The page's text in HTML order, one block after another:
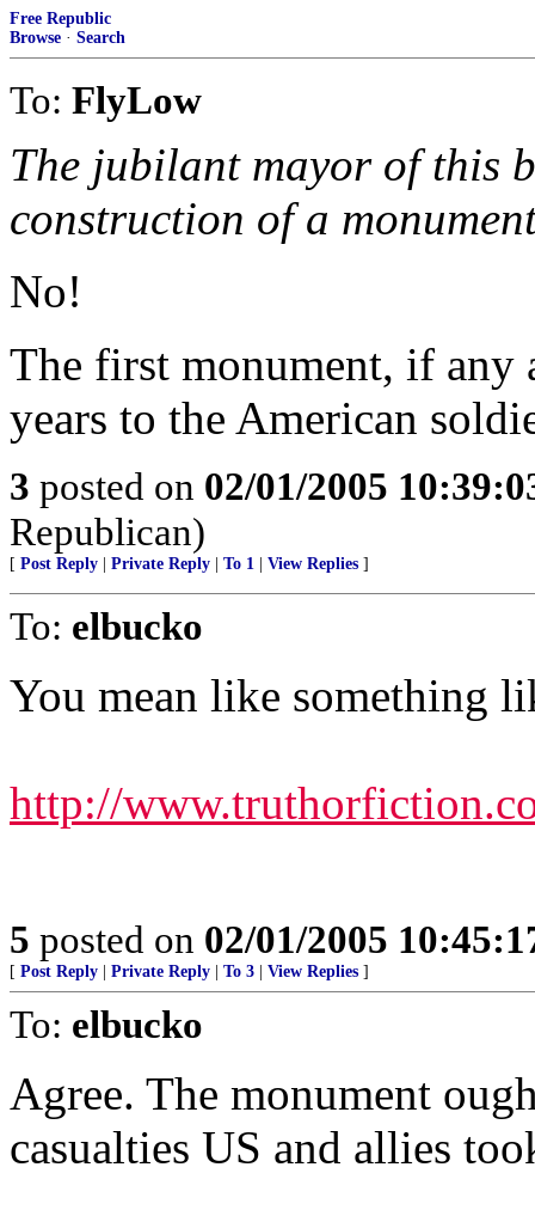
Free Republic
Browse · Search
To: FlyLow
The jubilant mayor of this
construction of a
No!
The first monument, if any
years to the American
3 posted on 02/01/2005
Republican)
[ Post Reply Private Reply To 1 View Replies ]
To: elbucko
You mean like something
http://
5 posted on 02/01/2005
[ Post Reply Private Reply To 3 View Replies ]
To: elbucko
Agree. The monument
casualties US and allies